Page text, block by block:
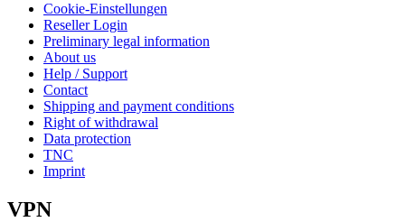
Cookie-Einstellungen
Reseller Login
Preliminary legal information
About us
Help / Support
Contact
Shipping and payment conditions
Right of withdrawal
Data protection
TNC
Imprint
VPN